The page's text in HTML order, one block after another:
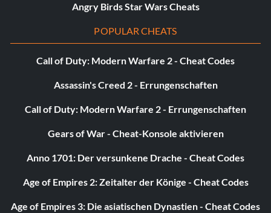
Angry Birds Star Wars Cheats
POPULAR CHEATS
Call of Duty: Modern Warfare 2 - Cheat Codes
Assassin's Creed 2 - Errungenschaften
Call of Duty: Modern Warfare 2 - Errungenschaften
Gears of War - Cheat-Konsole aktivieren
Anno 1701: Der versunkene Drache - Cheat Codes
Age of Empires 2: Zeitalter der Könige - Cheat Codes
Age of Empires 3: Die asiatischen Dynastien - Cheat Codes